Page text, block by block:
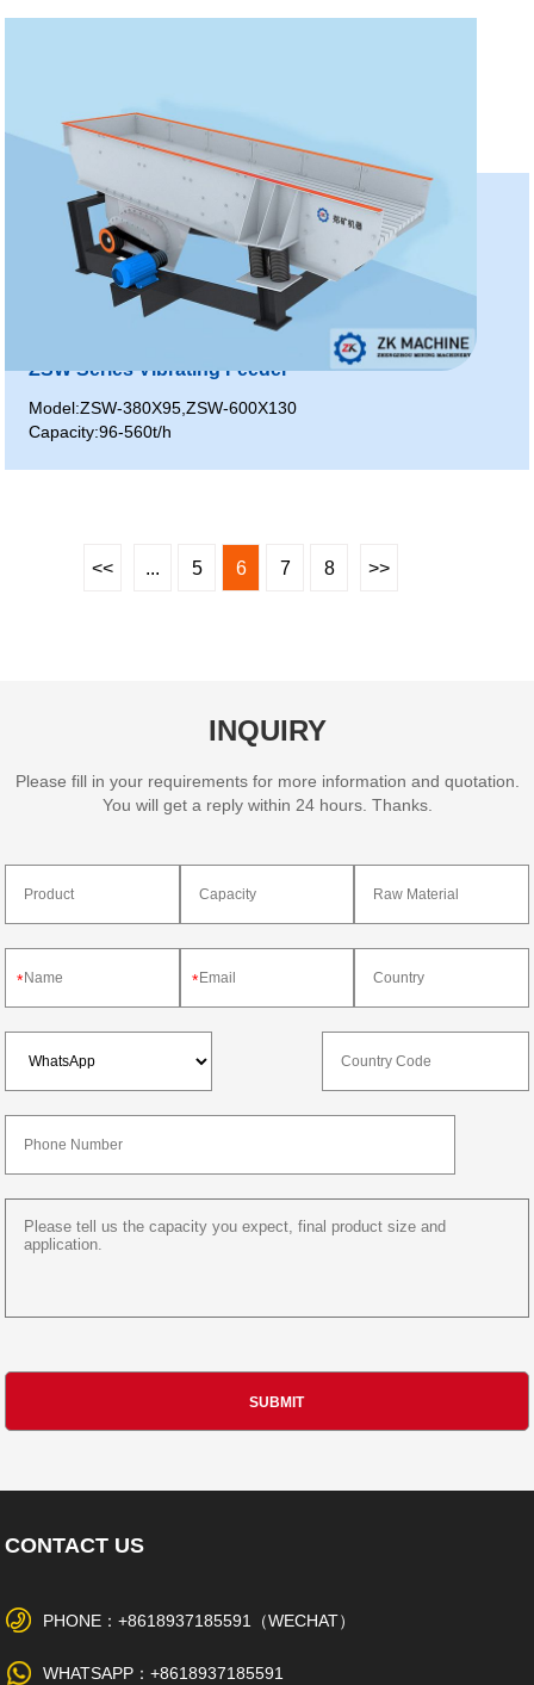
ZSW Series Vibrating Feeder
Model:ZSW-380X95,ZSW-600X130
Capacity:96-560t/h
<< ... 5 6 7 8 >>
INQUIRY
Please fill in your requirements for more information and quotation.
You will get a reply within 24 hours. Thanks.
* *
CONTACT US
PHONE：+8618937185591（WECHAT）
WHATSAPP：+8618937185591